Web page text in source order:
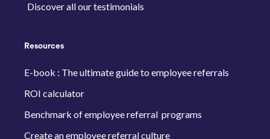
Discover all our testimonials
Resources
E-book : The ultimate guide to employee referrals
ROI calculator
Benchmark of employee referral programs
Create an employee referral culture